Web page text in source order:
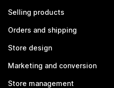
Selling products
Orders and shipping
Store design
Marketing and conversion
Store management